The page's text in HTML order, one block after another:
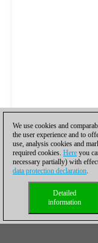
We use cookies and
the user experience and to
use, analysis cookies and
required cookies. Here you
necessary partially) with
data protection declaration.
Detailed
information